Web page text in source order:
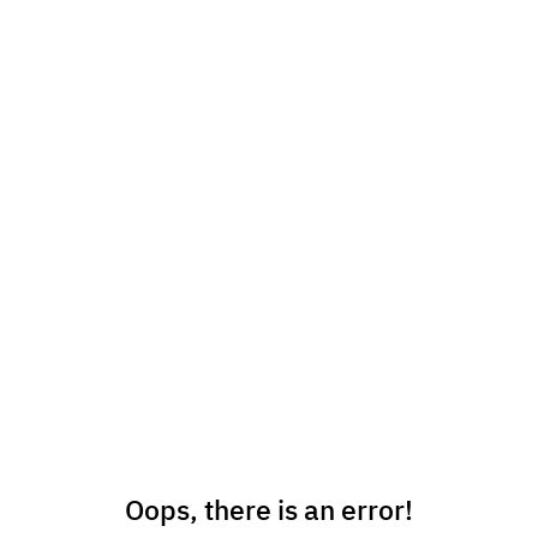
Oops, there is an error!